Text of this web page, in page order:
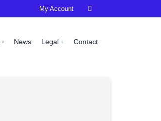
News Legal Contact
My Account 